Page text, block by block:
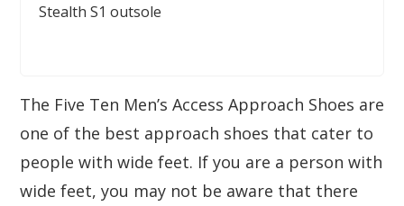
Stealth S1 outsole
The Five Ten Men’s Access Approach Shoes are
one of the best approach shoes that cater to
people with wide feet. If you are a person with
wide feet, you may not be aware that there